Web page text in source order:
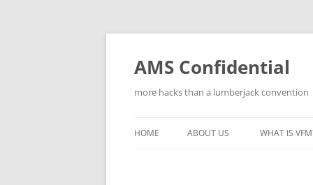
Skip
AMS Confidential
more hacks than a lumberjack convention
HOME ABOUT US WHAT IS